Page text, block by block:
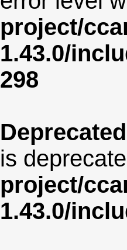
project/
1.43.0/
298
Deprecated
is
project/
1.43.0/